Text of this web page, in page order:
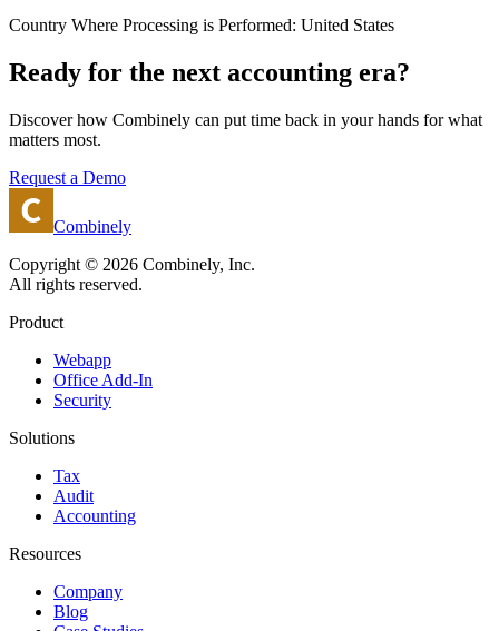
Country Where Processing is Performed: United States
Ready for the next accounting era?
Discover how Combinely can put time back in your hands for what
matters most.
Request a Demo
Combinely
Copyright © 2026 Combinely, Inc.
All rights reserved.
Product
Webapp
Office Add-In
Security
Solutions
Tax
Audit
Accounting
Resources
Company
Blog